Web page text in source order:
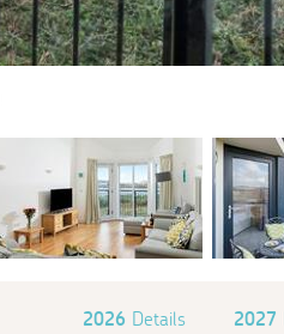
2026 Details 2027